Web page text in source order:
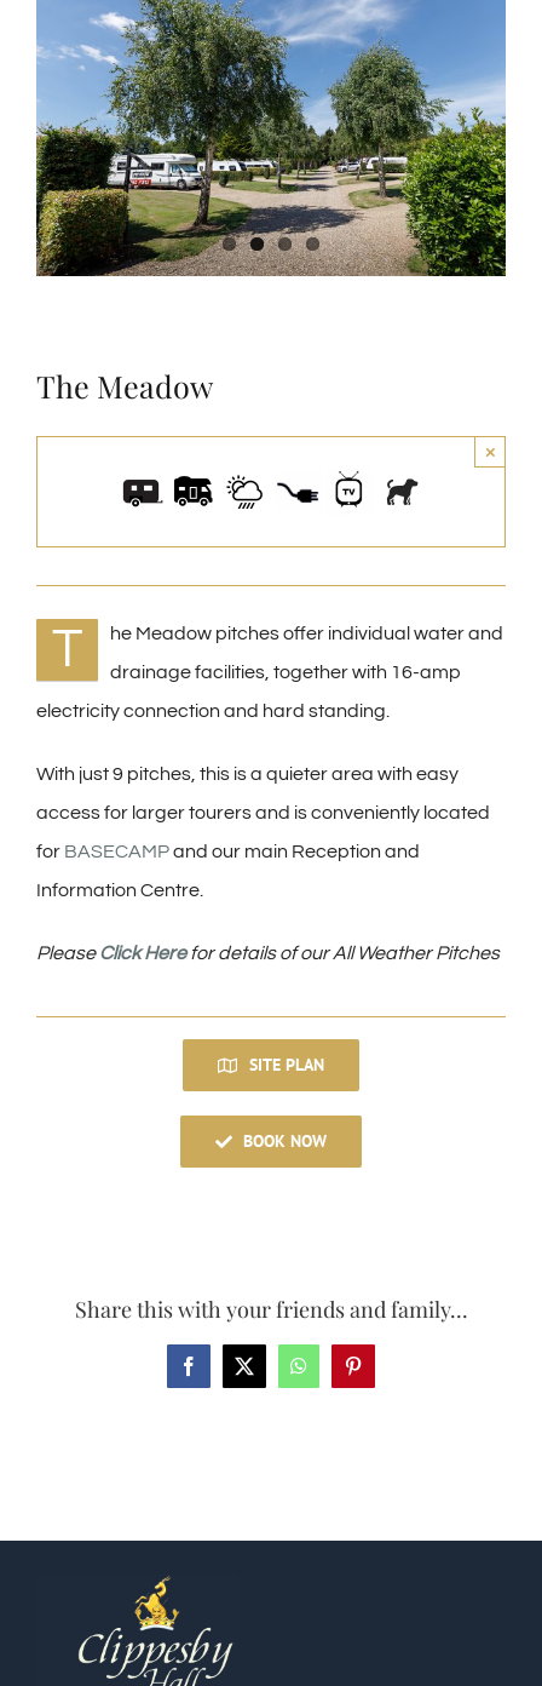
Larger
Image
The Meadow
×
T
he Meadow pitches offer individual water and
drainage facilities, together with 16-amp
electricity connection and hard standing.
With just 9 pitches, this is a quieter area with easy
access for larger tourers and is conveniently located
for BASECAMPand our main Reception and
Information Centre.
PleaseClick Herefor details of our All Weather Pitches
SITE PLAN
BOOK NOW
Share this with your friends and family...
Facebook
X WhatsAppPinterest